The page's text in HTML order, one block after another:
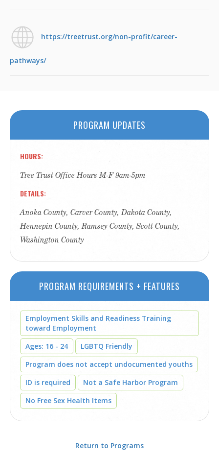
https://treetrust.org/non-profit/career-
pathways/
PROGRAM UPDATES
HOURS
Tree Trust Office Hours M-F 9am-5pm
DETAILS
Anoka County, Carver County, Dakota County,
Hennepin County, Ramsey County, Scott County,
Washington County
PROGRAM REQUIREMENTS + FEATURES
Employment Skills and Readiness Training
toward Employment
Ages: 16 - 24
LGBTQ Friendly
Program does not accept undocumented youths
ID is required
Not a Safe Harbor Program
No Free Sex Health Items
Return to Programs